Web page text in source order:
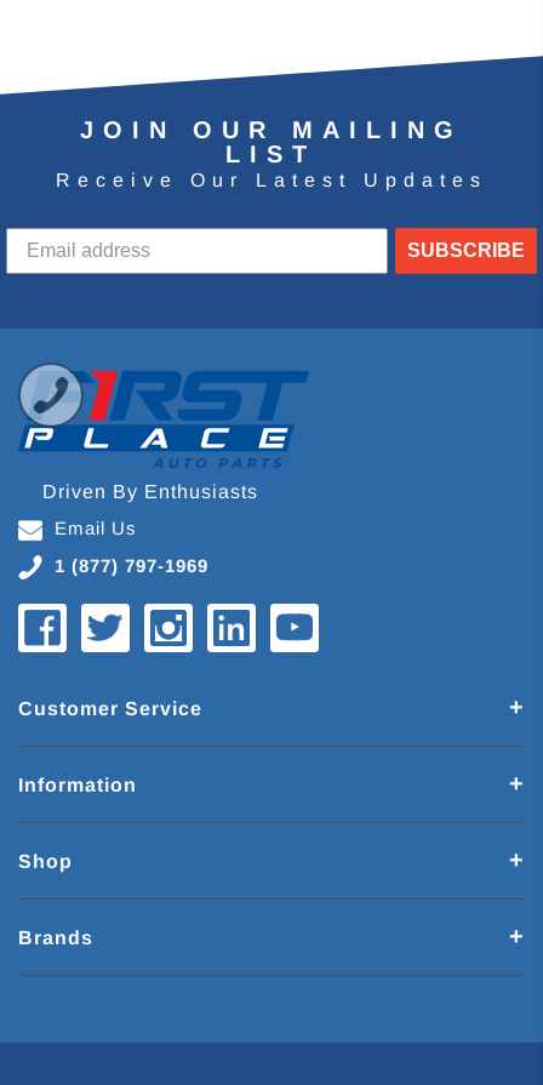
JOIN OUR MAILING
LIST
Receive Our Latest Updates
SUBSCRIBE
Driven By Enthusiasts
Email Us
1 (877) 797-1969
Customer Service
Information
Shop
Brands